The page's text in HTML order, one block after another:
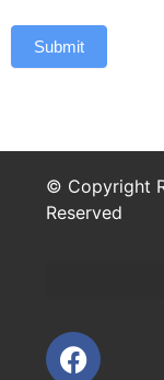
Submit
© Copyright
Reserved